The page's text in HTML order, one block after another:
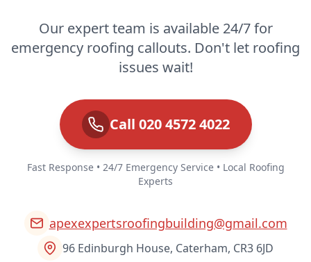
Our expert team is available 24/7 for
emergency roofing callouts. Don't let roofing
issues wait!
Call 020 4572 4022
Fast Response • 24/7 Emergency Service • Local Roofing
Experts
apexexpertsroofingbuilding@gmail.com
96 Edinburgh House, Caterham, CR3 6JD